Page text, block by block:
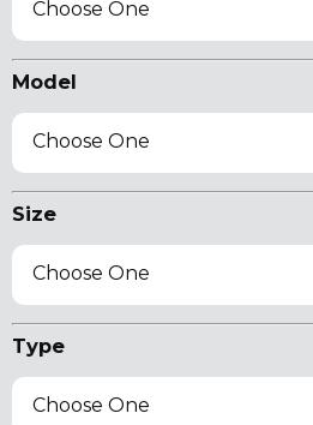
Choose One
Model
Choose One
Size
Choose One
Type
Choose One